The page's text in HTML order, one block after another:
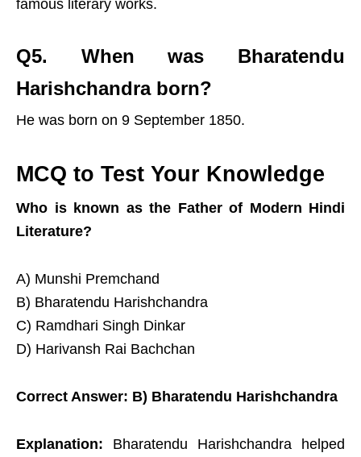
famous literary works.
Q5. When was Bharatendu
Harishchandra born?
He was born on 9 September 1850.
MCQ to Test Your Knowledge
Who is known as the Father of Modern Hindi
Literature?
A) Munshi Premchand
B) Bharatendu Harishchandra
C) Ramdhari Singh Dinkar
D) Harivansh Rai Bachchan
Correct Answer: B) Bharatendu Harishchandra
Explanation: Bharatendu Harishchandra helped